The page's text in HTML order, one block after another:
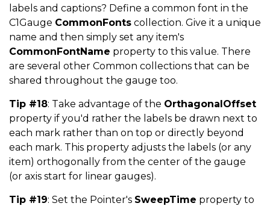
labels and captions? Define a common font in the
C1Gauge CommonFonts collection. Give it a unique
name and then simply set any item's
CommonFontName property to this value. There
are several other Common collections that can be
shared throughout the gauge too.
Tip #18: Take advantage of the OrthagonalOffset
property if you'd rather the labels be drawn next to
each mark rather than on top or directly beyond
each mark. This property adjusts the labels (or any
item) orthogonally from the center of the gauge
(or axis start for linear gauges).
Tip #19: Set the Pointer's SweepTime property to